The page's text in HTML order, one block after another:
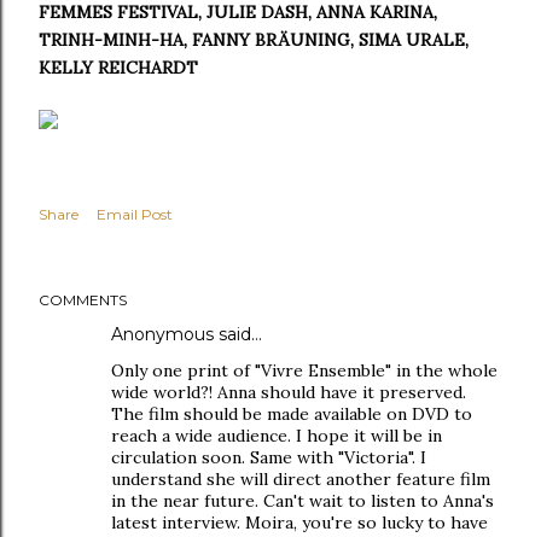
FEMMES FESTIVAL, JULIE DASH, ANNA KARINA,
TRINH-MINH-HA, FANNY BRÄUNING, SIMA URALE,
KELLY REICHARDT
Share Email Post
COMMENTS
Anonymous said…
Only one print of "Vivre Ensemble" in the whole
wide world?! Anna should have it preserved.
The film should be made available on DVD to
reach a wide audience. I hope it will be in
circulation soon. Same with "Victoria". I
understand she will direct another feature film
in the near future. Can't wait to listen to Anna's
latest interview. Moira, you're so lucky to have